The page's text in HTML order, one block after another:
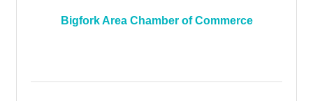
Bigfork Area Chamber of Commerce